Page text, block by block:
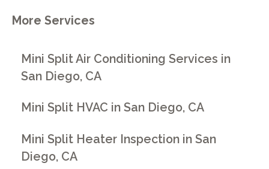
More Services
Mini Split Air Conditioning Services in
San Diego, CA
Mini Split HVAC in San Diego, CA
Mini Split Heater Inspection in San
Diego, CA